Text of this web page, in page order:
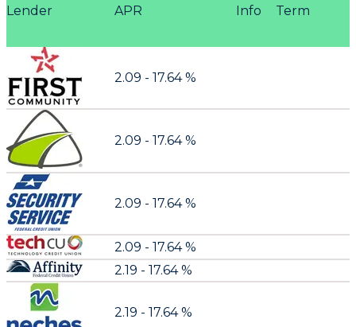
Lender APR Term
Info
2.09 - 17.64 %
2.09 - 17.64 %
2.09 - 17.64 %
2.09 - 17.64 %
2.19 - 17.64 %
2.19 - 17.64 %